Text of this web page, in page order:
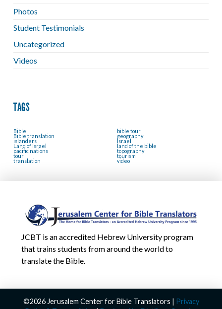
Photos
Student Testimonials
Uncategorized
Videos
TAGS
Bible bible tour
Bible translation geography
islanders Israel
Land of Israel land of the bible
pacific nations topography
tour tourism
translation video
JCBT is an accredited Hebrew University program
that trains students from around the world to
translate the Bible.
©2026 Jerusalem Center for Bible Translators | Privacy